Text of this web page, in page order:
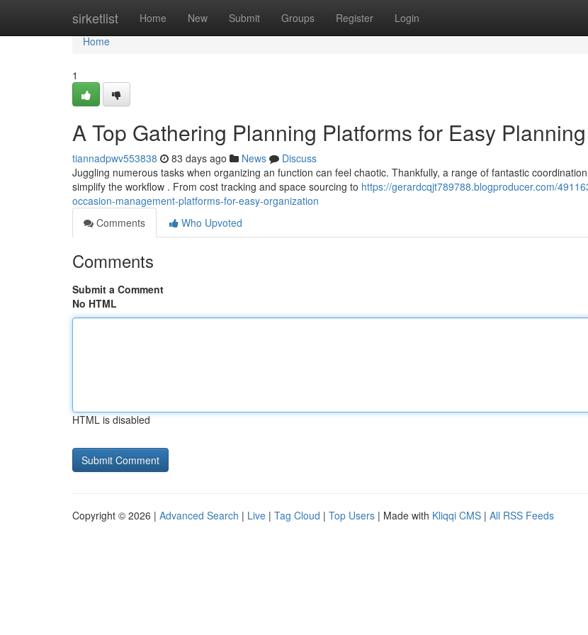
sirketlist Home New Submit Groups Register Login
Home
Home
1
A Top Gathering Planning Platforms for Easy Planning
tiannadpwv553838 83 days ago News
Discuss
Juggling numerous tasks when organizing an function can feel chaotic. Thankfully, a range of fantastic
simplify the workflow . From cost tracking and space sourcing to https://gerardcqjt789788.blogproducer.com/
occasion-management-platforms-for-easy-organization
Comments
Who Upvoted
Comments
Submit a Comment
No HTML
HTML is disabled
Copyright © 2026 | Advanced Search | Live | Tag Cloud | Top Users | Made with Kliqqi CMS | All RSS Feeds